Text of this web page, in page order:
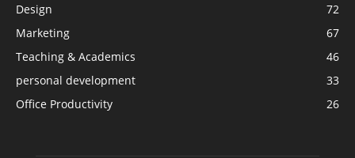
Design
72
Marketing
67
Teaching & Academics
46
personal development
33
Office Productivity
26